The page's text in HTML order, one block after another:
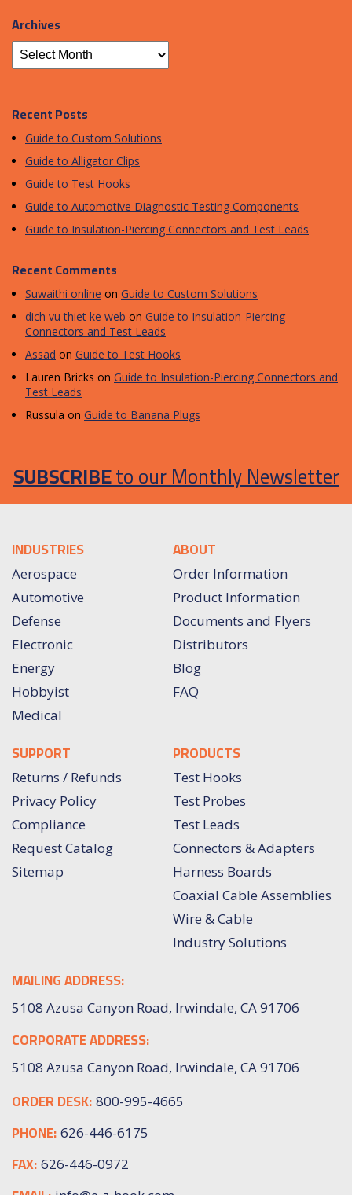
Archives
Recent Posts
Guide to Custom Solutions
Guide to Alligator Clips
Guide to Test Hooks
Guide to Automotive Diagnostic Testing Components
Guide to Insulation-Piercing Connectors and Test Leads
Recent Comments
Suwaithi online on Guide to Custom Solutions
dich vu thiet ke web on Guide to Insulation-Piercing
Connectors and Test Leads
Assad on Guide to Test Hooks
Lauren Bricks on Guide to Insulation-Piercing Connectors and
Test Leads
Russula on Guide to Banana Plugs
SUBSCRIBEto our Monthly Newsletter
INDUSTRIES
Aerospace
Automotive
Defense
Electronic
Energy
Hobbyist
Medical
ABOUT
Order Information
Product Information
Documents and Flyers
Distributors
Blog
FAQ
SUPPORT
Returns / Refunds
Privacy Policy
Compliance
Request Catalog
Sitemap
PRODUCTS
Test Hooks
Test Probes
Test Leads
Connectors & Adapters
Harness Boards
Coaxial Cable Assemblies
Wire & Cable
Industry Solutions
MAILING ADDRESS:
5108 Azusa Canyon Road, Irwindale, CA 91706
CORPORATE ADDRESS:
5108 Azusa Canyon Road, Irwindale, CA 91706
ORDER DESK: 800-995-4665
PHONE: 626-446-6175
FAX: 626-446-0972